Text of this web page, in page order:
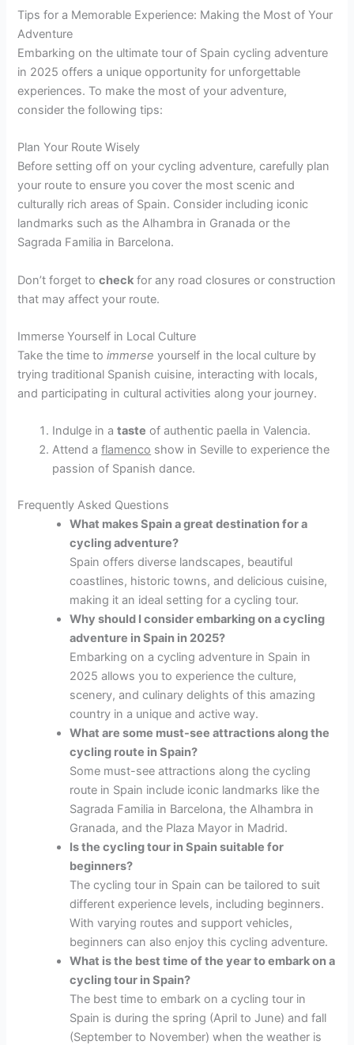
Tips for a Memorable Experience: Making the Most of Your
Adventure
Embarking on the ultimate tour of Spain cycling adventure
in 2025 offers a unique opportunity for unforgettable
experiences. To make the most of your adventure,
consider the following tips:
Plan Your Route Wisely
Before setting off on your cycling adventure, carefully plan
your route to ensure you cover the most scenic and
culturally rich areas of Spain. Consider including iconic
landmarks such as the Alhambra in Granada or the
Sagrada Familia in Barcelona.
Don’t forget tocheck for any road closures or construction
that may affect your route.
Immerse Yourself in Local Culture
Take the time toimmerse yourself in the local culture by
trying traditional Spanish cuisine, interacting with locals,
and participating in cultural activities along your journey.
Indulge in ataste of authentic paella in Valencia.
Attend aflamenco show in Seville to experience the
passion of Spanish dance.
Frequently Asked Questions
What makes Spain a great destination for a
cycling adventure?
Spain offers diverse landscapes, beautiful
coastlines, historic towns, and delicious cuisine,
making it an ideal setting for a cycling tour.
Why should I consider embarking on a cycling
adventure in Spain in 2025?
Embarking on a cycling adventure in Spain in
2025 allows you to experience the culture,
scenery, and culinary delights of this amazing
country in a unique and active way.
What are some must-see attractions along the
cycling route in Spain?
Some must-see attractions along the cycling
route in Spain include iconic landmarks like the
Sagrada Familia in Barcelona, the Alhambra in
Granada, and the Plaza Mayor in Madrid.
Is the cycling tour in Spain suitable for
beginners?
The cycling tour in Spain can be tailored to suit
different experience levels, including beginners.
With varying routes and support vehicles,
beginners can also enjoy this cycling adventure.
What is the best time of the year to embark on a
cycling tour in Spain?
The best time to embark on a cycling tour in
Spain is during the spring (April to June) and fall
(September to November) when the weather is